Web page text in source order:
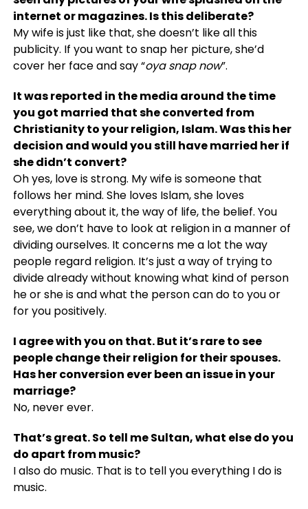
internet or magazines. Is this deliberate?
My wife is just like that, she doesn’t like all this
publicity. If you want to snap her picture, she’d
cover her face and say “oya snap now”.
It was reported in the media around the time
you got married that she converted from
Christianity to your religion, Islam. Was this her
decision and would you still have married her if
she didn’t convert?
Oh yes, love is strong. My wife is someone that
follows her mind. She loves Islam, she loves
everything about it, the way of life, the belief. You
see, we don’t have to look at religion in a manner of
dividing ourselves. It concerns me a lot the way
people regard religion. It’s just a way of trying to
divide already without knowing what kind of person
he or she is and what the person can do to you or
for you positively.
I agree with you on that. But it’s rare to see
people change their religion for their spouses.
Has her conversion ever been an issue in your
marriage?
No, never ever.
That’s great. So tell me Sultan, what else do you
do apart from music?
I also do music. That is to tell you everything I do is
music.